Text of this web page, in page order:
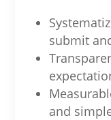
submit
and